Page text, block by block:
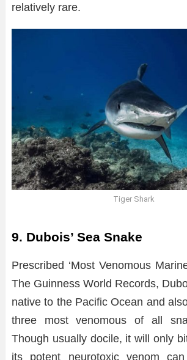
relatively rare.
Tiger Shark
9. Dubois’ Sea Snake
Prescribed ‘Most Venomous
The Guinness World Records,
native to the Pacific Ocean and
three most venomous of all
Though usually docile, it will only
its potent neurotoxic venom